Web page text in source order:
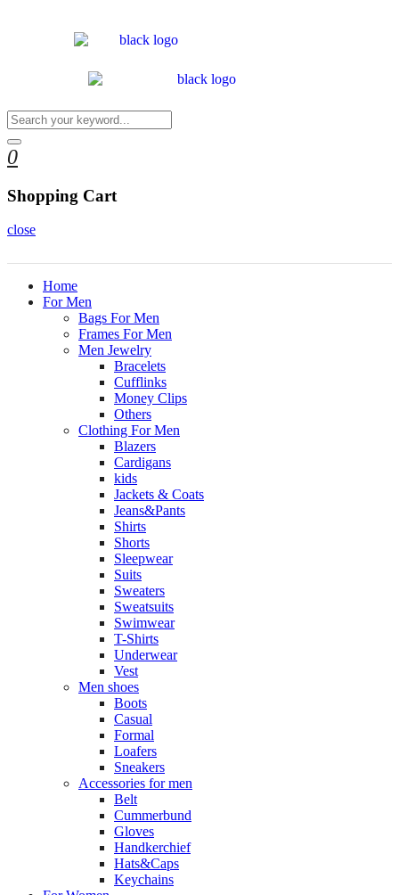
0
Shopping Cart
close
Home
For Men
Bags For Men
Frames For Men
Men Jewelry
Bracelets
Cufflinks
Money Clips
Others
Clothing For Men
Blazers
Cardigans
kids
Jackets & Coats
Jeans&Pants
Shirts
Shorts
Sleepwear
Suits
Sweaters
Sweatsuits
Swimwear
T-Shirts
Underwear
Vest
Men shoes
Boots
Casual
Formal
Loafers
Sneakers
Accessories for men
Belt
Cummerbund
Gloves
Handkerchief
Hats&Caps
Keychains